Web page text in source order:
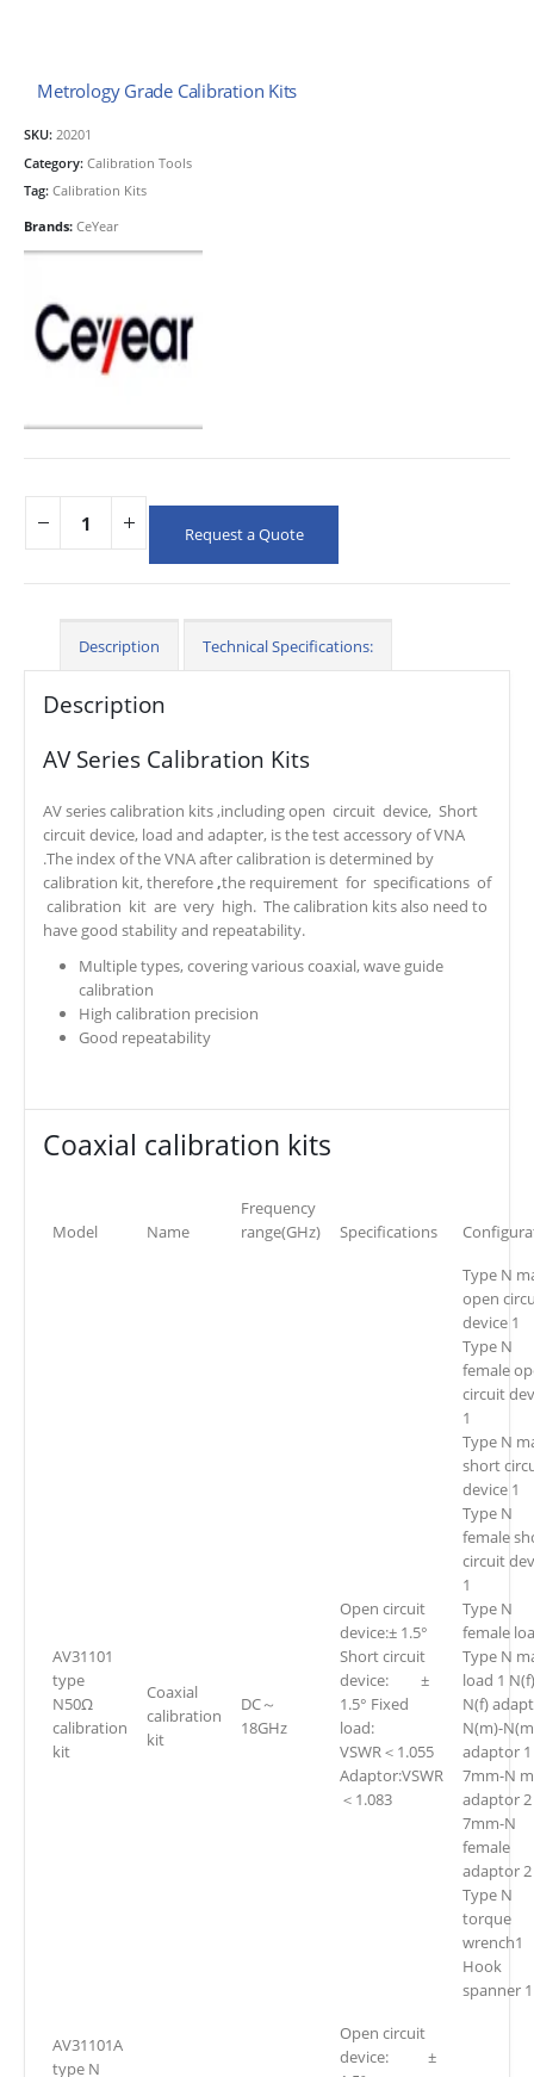
Metrology Grade Calibration Kits
SKU: 20201
Category: Calibration Tools
Tag: Calibration Kits
Brands: CeYear
Request a Quote
Description Technical Specifications:
Description
AV Series Calibration Kits
AV series calibration kits ,including open circuit device, Short
circuit device, load and adapter, is the test accessory of VNA
.The index of the VNA after calibration is determined by
calibration kit, therefore,the requirement for specifications of
calibration kit are very high. The calibration kits also need to
have good stability and repeatability.
Multiple types, covering various coaxial, wave guide
calibration
High calibration precision
Good repeatability
Coaxial calibration kits
Model Name
Frequency
range(GHz)
Specifications
AV31101
type
N50Ω
calibration
kit
Coaxial
calibration
kit
DC～
18GHz
Open circuit
device:± 1.5°
Short circuit
device: ±
1.5° Fixed
load:
VSWR＜1.055
Adaptor:VSWR
＜1.083
Type N
open
device 1
Type N
female
circuit
1
Type N
short
device 1
Type N
female
circuit
1
Type N
female
Type N
load 1
N(f)
N(m)-
adaptor 1
7mm-N
adaptor 2
7mm-N
female
adaptor 2
Type N
torque
wrench1
Hook
spanner 1
AV31101A
type N
Open circuit
device: ±